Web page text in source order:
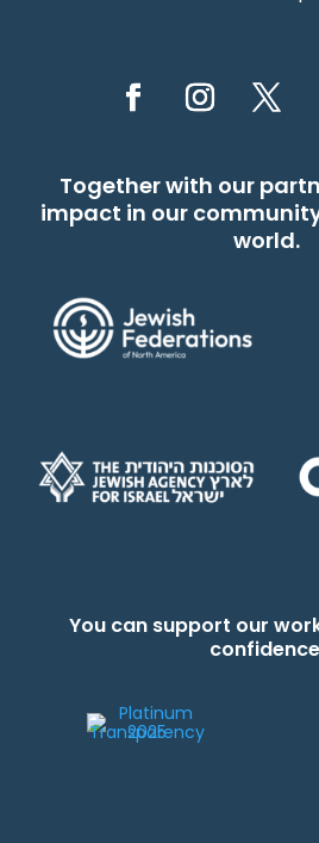
Together with our
impact in our
world.
You can support our